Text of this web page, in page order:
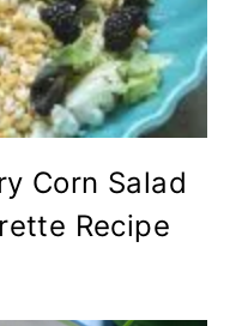
Corn Salad
Recipe